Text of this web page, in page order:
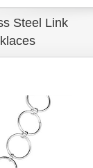
Steel Link